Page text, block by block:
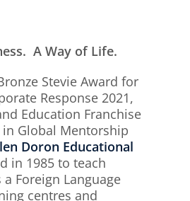
A Way of Life.
Stevie Award for
Response 2021,
Education Franchise
Global Mentorship
Doron Educational
in 1985 to teach
Foreign Language
centres and